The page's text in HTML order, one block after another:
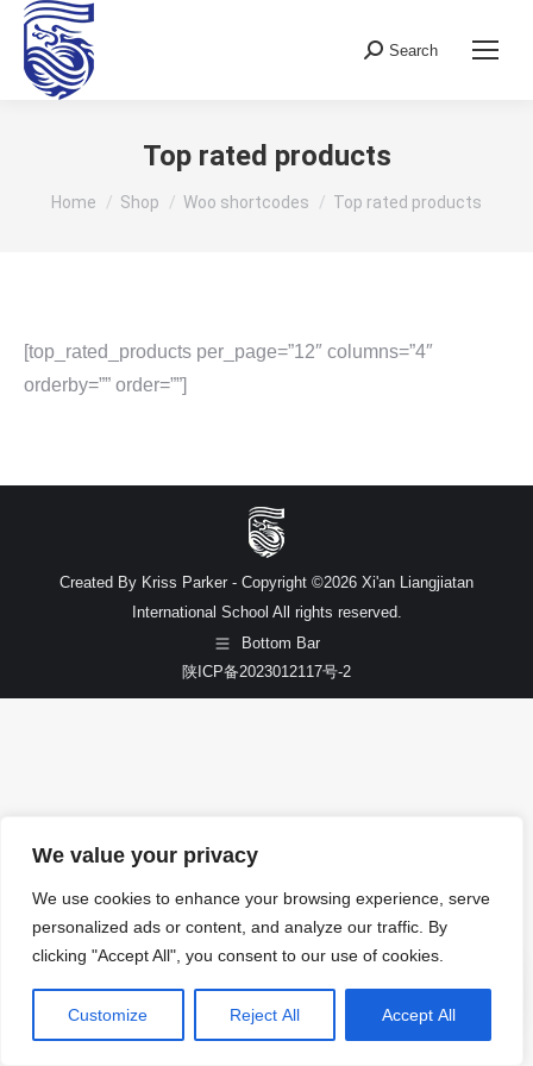
We value your privacy
We use cookies to enhance your browsing experience, serve
personalized ads or content, and analyze our traffic. By
clicking "Accept All", you consent to our use of cookies.
Customize Reject All Accept All
Search:
Search
Top rated products
You are here:
Home Shop Woo shortcodes Top rated products
[top_rated_products per_page=”12″ columns=”4″
orderby=”” order=””]
Created By Kriss Parker - Copyright ©2026 Xi'an Liangjiatan
International School All rights reserved.
Bottom Bar
陕ICP备2023012117号-2